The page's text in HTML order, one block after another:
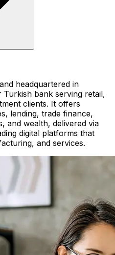
headquartered in
bank serving retail,
clients. It offers
lending, trade finance,
and wealth, delivered via
digital platforms that
and services.